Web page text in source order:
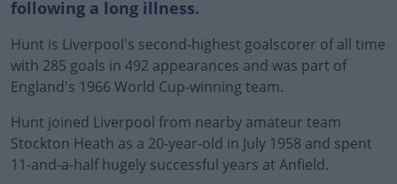
following a long illness.
Hunt is Liverpool's second-highest goalscorer of all time
with 285 goals in 492 appearances and was part of
England's 1966 World Cup-winning team.
Hunt joined Liverpool from nearby amateur team
Stockton Heath as a 20-year-old in July 1958 and spent
11-and-a-half hugely successful years at Anfield.